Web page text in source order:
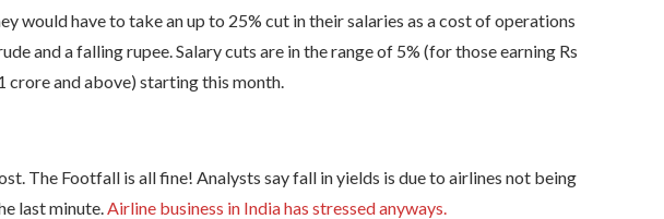
would have to take an up to 25% cut in their salaries as a cost of operations
and a falling rupee. Salary cuts are in the range of 5% (for those earning Rs
crore and above) starting this month.
The Footfall is all fine! Analysts say fall in yields is due to airlines not being
last minute. Airline business in India has stressed anyways.